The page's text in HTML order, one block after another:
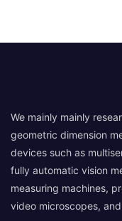
We mainly mainly
geometric dimension
devices such as
fully automatic vision
measuring machines,
video microscopes,